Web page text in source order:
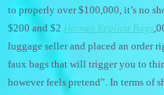
to properly over $100,000, it’s no
$200 and $2 Hermes Replica Bags
luggage seller and placed an order
faux bags that will trigger you to
however feels pretend”. In terms of